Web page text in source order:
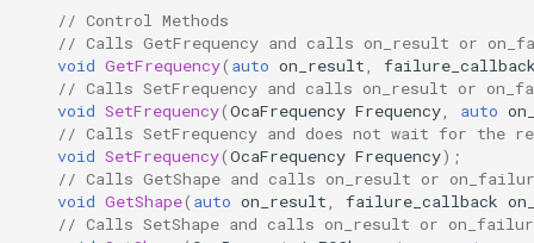
Parameters:
SetInbandGain
Parameters:
GetShapeParameter
OcaControlNetwork
OcaCounterNotifier
OcaCurrentSensor
OcaDataset
// Control Methods
// Calls GetFrequency and calls on_result or
void GetFrequency( auto on_result
// Calls SetFrequency and calls on_result or
void SetFrequency(OcaFrequency Frequency auto
// Calls SetFrequency and does not wait for the
void SetFrequency(OcaFrequency Frequency);
// Calls GetShape and calls on_result or
void GetShape( auto on_result failure_callback
// Calls SetShape and calls on_result or